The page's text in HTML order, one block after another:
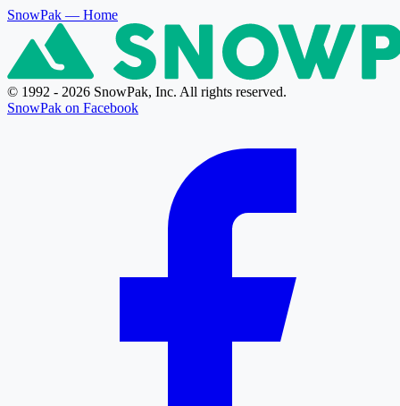
SnowPak — Home
© 1992 - 2026 SnowPak, Inc. All rights reserved.
SnowPak on Facebook